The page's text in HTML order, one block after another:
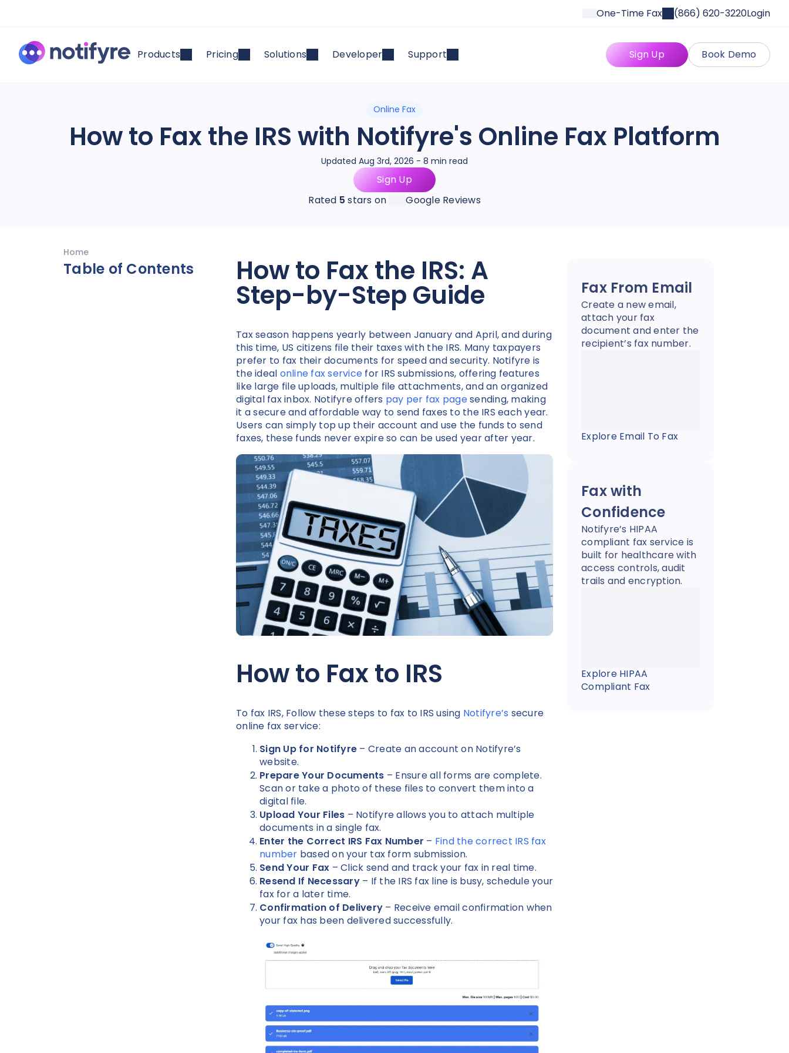
One-Time Fax (866) 620-3220Login
Products Pricing Solutions Developer Support Book Demo
Sign Up
Online Fax
How to Fax the IRS with Notifyre's Online Fax Platform
Updated Aug 3rd, 2026 - 8 min read
Sign Up
Rated 5 stars on Google Reviews
Home
Table of Contents How to Fax the IRS: A
Step-by-Step Guide
Tax season happens yearly between January and April, and during
this time, US citizens file their taxes with the IRS. Many taxpayers
prefer to fax their documents for speed and security. Notifyre is
the ideal online fax service for IRS submissions, offering features
like large file uploads, multiple file attachments, and an organized
digital fax inbox. Notifyre offers pay per fax pagesending, making
it a secure and affordable way to send faxes to the IRS each year.
Users can simply top up their account and use the funds to send
faxes, these funds never expire so can be used year after year.
How to Fax to IRS
To fax IRS, Follow these steps to fax to IRS using Notifyre’s secure
online fax service:
Sign Up for Notifyre – Create an account on Notifyre’s
website.
Prepare Your Documents – Ensure all forms are complete.
Scan or take a photo of these files to convert them into a
digital file.
Upload Your Files – Notifyre allows you to attach multiple
documents in a single fax.
Enter the Correct IRS Fax Number – Find the correct IRS fax
number based on your tax form submission.
Send Your Fax – Click send and track your fax in real time.
Resend If Necessary– If the IRS fax line is busy, schedule your
fax for a later time.
Confirmation of Delivery – Receive email confirmation when
your fax has been delivered successfully.
Fax From Email
Create a new email,
attach your fax
document and enter the
recipient’s fax number.
Explore Email To Fax
Fax with
Confidence
Notifyre’s HIPAA
compliant fax service is
built for healthcare with
access controls, audit
trails and encryption.
Explore HIPAA
Compliant Fax